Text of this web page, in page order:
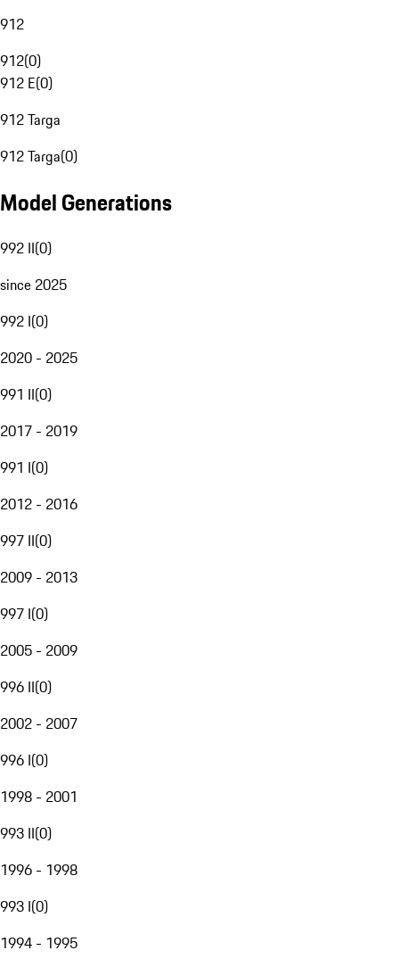
912
912(0)
912 E(0)
912 Targa
912 Targa(0)
Model Generations
992 II(0)
since 2025
992 I(0)
2020 - 2025
991 II(0)
2017 - 2019
991 I(0)
2012 - 2016
997 II(0)
2009 - 2013
997 I(0)
2005 - 2009
996 II(0)
2002 - 2007
996 I(0)
1998 - 2001
993 II(0)
1996 - 1998
993 I(0)
1994 - 1995